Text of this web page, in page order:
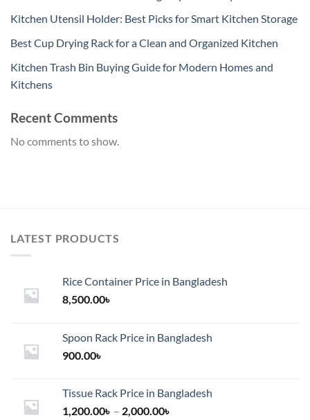
Kitchen Utensil Holder: Best Picks for Smart Kitchen Storage
Best Cup Drying Rack for a Clean and Organized Kitchen
Kitchen Trash Bin Buying Guide for Modern Homes and
Kitchens
Recent Comments
No comments to show.
LATEST PRODUCTS
Rice Container Price in Bangladesh
8,500.00৳
Spoon Rack Price in Bangladesh
900.00৳
Tissue Rack Price in Bangladesh
1,200.00৳ – 2,000.00৳